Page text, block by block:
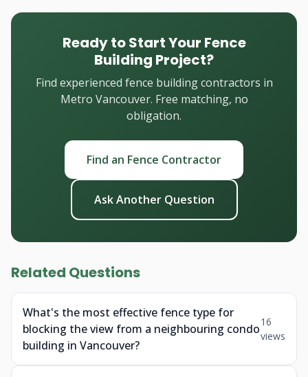
Ready to Start Your Fence
Building Project?
Find experienced fence building contractors in
Metro Vancouver. Free matching, no
obligation.
Find an Fence Contractor
Ask Another Question
Related Questions
What's the most effective fence type for
blocking the view from a neighbouring condo
building in Vancouver?
16
views